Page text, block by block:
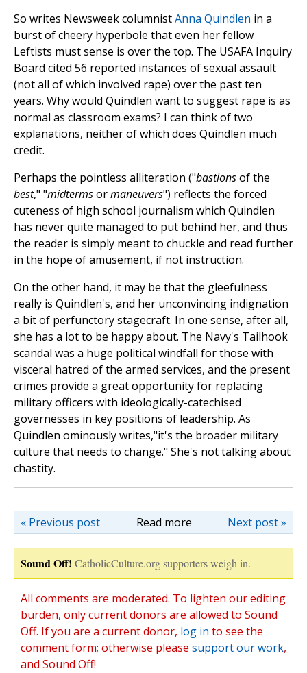
So writes Newsweek columnistAnna Quindlen in a
burst of cheery hyperbole that even her fellow
Leftists must sense is over the top. The USAFA Inquiry
Board cited 56 reported instances of sexual assault
(not all of which involved rape) over the past ten
years. Why would Quindlen want to suggest rape is as
normal as classroom exams? I can think of two
explanations, neither of which does Quindlen much
credit.
Perhaps the pointless alliteration ("bastionsof the
best," "midtermsormaneuvers") reflects the forced
cuteness of high school journalism which Quindlen
has never quite managed to put behind her, and thus
the reader is simply meant to chuckle and read further
in the hope of amusement, if not instruction.
On the other hand, it may be that the gleefulness
really is Quindlen's, and her unconvincing indignation
a bit of perfunctory stagecraft. In one sense, after all,
she has a lot to be happy about. The Navy's Tailhook
scandal was a huge political windfall for those with
visceral hatred of the armed services, and the present
crimes provide a great opportunity for replacing
military officers with ideologically-catechised
governesses in key positions of leadership. As
Quindlen ominously writes,"it's the broader military
culture that needs to change." She's not talking about
chastity.
Read more Next post »
« Previous post
Sound Off! CatholicCulture.org supporters weigh in.
All comments are moderated. To lighten our editing
burden, only current donors are allowed to Sound
Off. If you are a current donor, log in to see the
comment form; otherwise please support our work,
and Sound Off!